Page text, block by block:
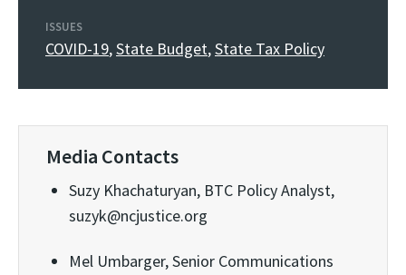
ISSUES
COVID-19,State Budget,State Tax Policy
Media Contacts
Suzy Khachaturyan, BTC Policy Analyst,
suzyk@ncjustice.org
Mel Umbarger, Senior Communications